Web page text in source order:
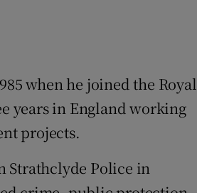
when he joined the Royal
years in England working
projects.
Strathclyde Police in